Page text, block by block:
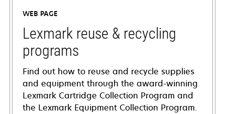
new
tab
WEB PAGE
Lexmark reuse & recycling
programs
Find out how to reuse and recycle supplies
and equipment through the award-winning
Lexmark Cartridge Collection Program and
the Lexmark Equipment Collection Program.